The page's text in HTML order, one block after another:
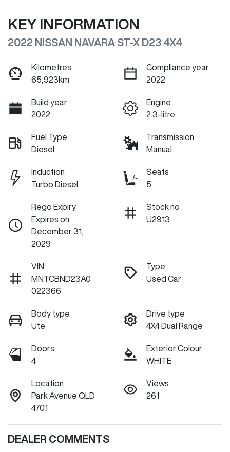
KEY INFORMATION
2022 NISSAN NAVARA ST-X D23 4X4
Kilometres
65,923km
Compliance year
2022
Build year
2022
Engine
2.3-litre
Fuel Type
Diesel
Transmission
Manual
Induction
Turbo Diesel
Seats
5
Rego Expiry
Expires on
December 31,
2029
Stock no
U2913
VIN
MNTCBND23A0
022366
Type
Used Car
Body type
Ute
Drive type
4X4 Dual Range
Doors
4
Exterior Colour
WHITE
Location
Park Avenue QLD
4701
Views
261
DEALER COMMENTS